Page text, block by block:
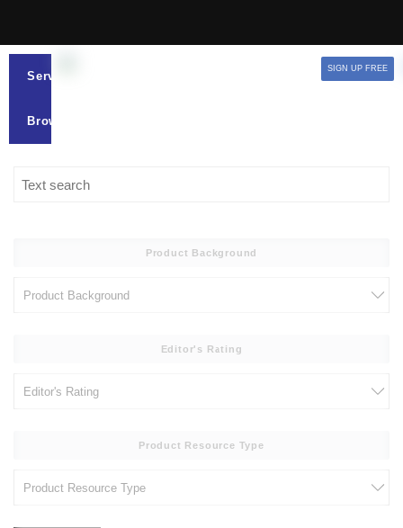
Services
Browse
SIGN UP FREE
Product Background
Editor's Rating
Product Resource Type